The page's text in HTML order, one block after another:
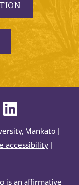
Mankato |
accessibility|
is an affirmative